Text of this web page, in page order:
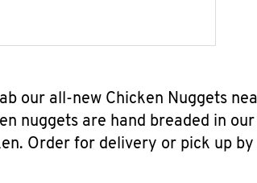
our all-new Chicken Nuggets
nuggets are hand breaded in
Order for delivery or pick up